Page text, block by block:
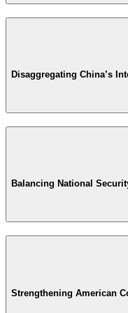
Disaggregating China’s
Balancing National
Strengthening American